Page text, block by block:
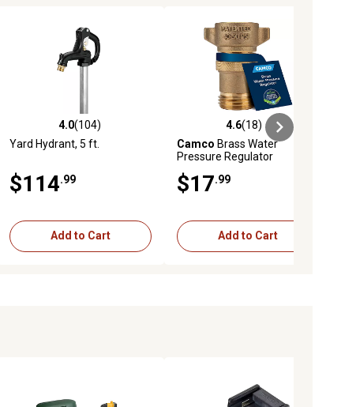
4.0 out of 5 stars with 104 reviews
4.0(104)
Yard Hydrant, 5 ft.
$114 .99
Add to Cart
4.6 out of 5 stars with 18 reviews
4.6(18)
Camco Brass Water
Pressure Regulator
$17 .99
Add to Cart